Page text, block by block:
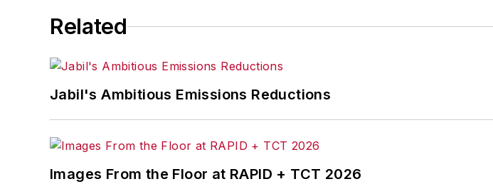
Related
Jabil's Ambitious Emissions Reductions
Images From the Floor at RAPID + TCT 2026